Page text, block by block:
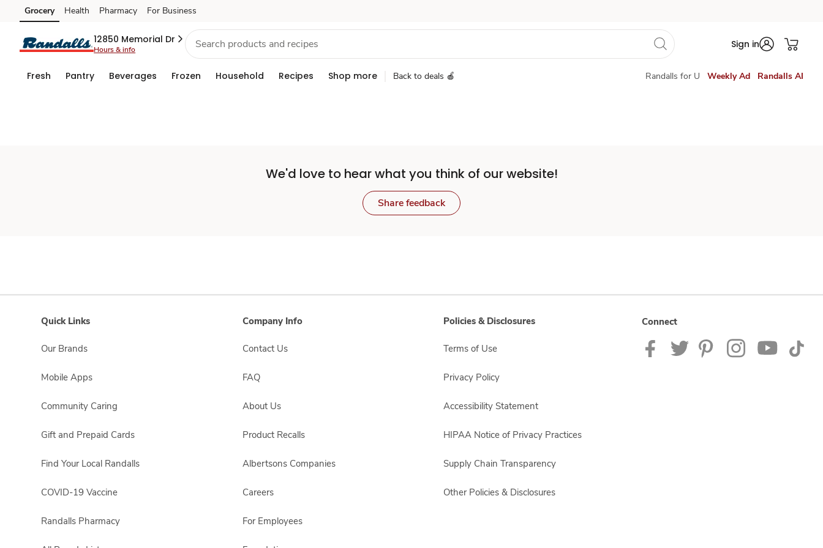
Set
Store
Skip to search
Skip to main content
Skip to cookie settings
Skip to chat
Grocery Health Pharmacy For Business
12850 Memorial Dr
Hours & info Sign in
Fresh Pantry Beverages Frozen Household Recipes Shop more Back to deals 🍎 Randalls for U Weekly Ad Randalls AI
We'd love to hear what you think of our website!
Share feedback
Quick Links
Our Brands
Mobile Apps
Community Caring
Gift and Prepaid Cards
Find Your Local Randalls
COVID-19 Vaccine
Randalls Pharmacy
Company Info
Contact Us
FAQ
About Us
Product Recalls
Albertsons Companies
Careers
For Employees
Policies & Disclosures
Terms of Use
Privacy Policy
Accessibility Statement
HIPAA Notice of Privacy Practices
Supply Chain Transparency
Other Policies & Disclosures
Connect